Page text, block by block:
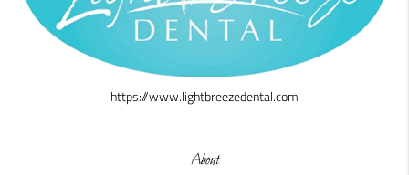
https://www.lightbreezedental.com
About